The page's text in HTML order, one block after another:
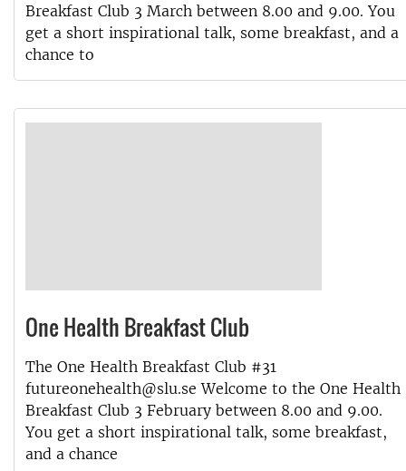
Breakfast Club 3 March between 8.00 and 9.00. You
get a short inspirational talk, some breakfast, and a
chance to
One Health Breakfast Club
The One Health Breakfast Club #31
futureonehealth@slu.se Welcome to the One Health
Breakfast Club 3 February between 8.00 and 9.00.
You get a short inspirational talk, some breakfast,
and a chance